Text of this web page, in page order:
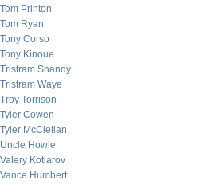
Tom Printon
Tom Ryan
Tony Corso
Tony Kinoue
Tristram Shandy
Tristram Waye
Troy Torrison
Tyler Cowen
Tyler McClellan
Uncle Howie
Valery Kotlarov
Vance Humbert